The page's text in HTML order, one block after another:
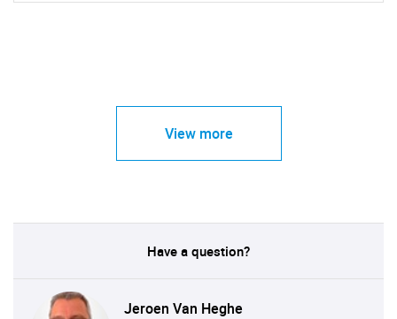
View more
Have a question?
Jeroen Van Heghe